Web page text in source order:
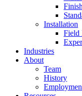
Installation
Field
Industries
About
Team
History